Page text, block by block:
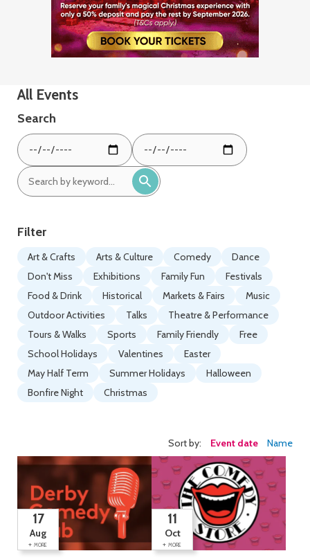
All Events
Search
From
date:
To
date:
Search
by
Filter
Art & Crafts Arts & Culture Comedy
Dance
Don't Miss
Exhibitions Family Fun
Festivals
Food & Drink
Historical Markets & Fairs
Music
Outdoor Activities
Talks
Theatre & Performance
Tours & Walks
Sports Family Friendly
Free
School Holidays
Valentines
Easter
May Half Term
Summer Holidays
Halloween
Bonfire Night
Christmas
Sort by: Event date Name
17
Aug
+ MORE
11
Oct
+ MORE